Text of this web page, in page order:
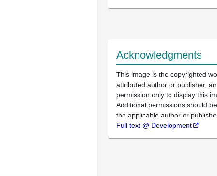
Acknowledgments
This image is the copyrighted
attributed author or publisher,
permission only to display this
Additional permissions should
the applicable author or
Full text @ Development